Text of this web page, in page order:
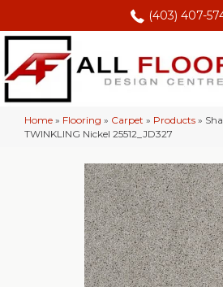
(403) 407-
Home » Flooring » Carpet » Products »
TWINKLING Nickel 25512_JD327